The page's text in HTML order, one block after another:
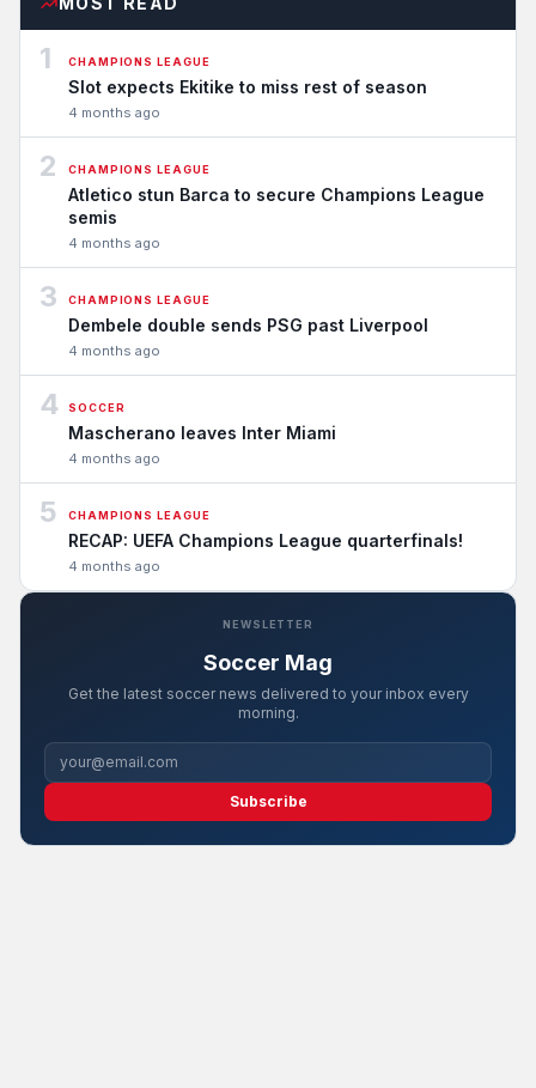
1 CHAMPIONS LEAGUE
Slot expects Ekitike to miss rest of season
4 months ago
2 CHAMPIONS LEAGUE
Atletico stun Barca to secure Champions League
semis
4 months ago
3 CHAMPIONS LEAGUE
Dembele double sends PSG past Liverpool
4 months ago
4 SOCCER
Mascherano leaves Inter Miami
4 months ago
5 CHAMPIONS LEAGUE
RECAP: UEFA Champions League quarterfinals!
4 months ago
NEWSLETTER
Soccer Mag
Get the latest soccer news delivered to your inbox every
morning.
Subscribe